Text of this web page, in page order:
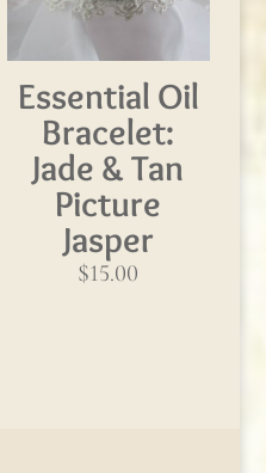
Essential Oil
Bracelet:
Jade & Tan
Picture
Jasper
$15.00